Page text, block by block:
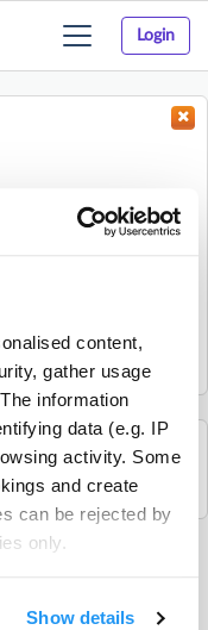
content,
gather usage
information
data (e.g. IP
activity. Some
and create
can be rejected by
only.
Show details
Login
Toggle
navigation
activities